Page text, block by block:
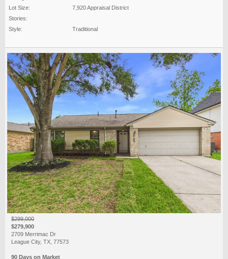
Lot Size:
7,920 Appraisal District
Stories:
Style:
Traditional
$299,000
$279,900
2709 Merrimac Dr
League City, TX, 77573
90 Days on Market